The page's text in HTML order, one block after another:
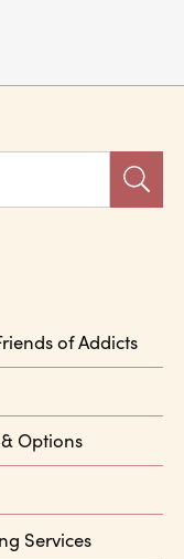
of Addicts
Options
Services